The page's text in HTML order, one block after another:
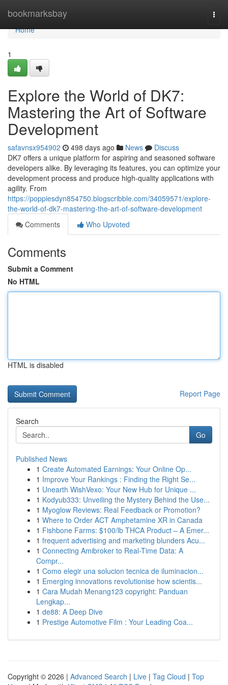
bookmarksbay
Home
Home
1
Explore the World of DK7:
Mastering the Art of Software
Development
safavnsx954902 498 days ago News
Discuss
DK7 offers a unique platform for aspiring and seasoned software
developers alike. By leveraging its features, you can optimize your
development process and produce high-quality applications with
agility. From
https://poppiesdyn854750.blogscribble.com/34059571/explore-
the-world-of-dk7-mastering-the-art-of-software-development
Comments
Who Upvoted
Comments
Submit a Comment
No HTML
HTML is disabled
Report Page
Search
Go
Published News
1 Create Automated Earnings: Your Online Op...
1 Improve Your Rankings : Finding the Right Se...
1 Unearth WishVexo: Your New Hub for Unique ...
1 Kodyub333: Unveiling the Mystery Behind the Use...
1 Myoglow Reviews: Real Feedback or Promotion?
1 Where to Order ACT Amphetamine XR in Canada
1 Fishbone Farms: $100/lb THCA Product – A Emer...
1 frequent advertising and marketing blunders Acu...
1 Connecting Amibroker to Real-Time Data: A
Compr...
1 Como elegir una solucion tecnica de iluminacion...
1 Emerging innovations revolutionise how scientis...
1 Cara Mudah Menang123 copyright: Panduan
Lengkap...
1 de88: A Deep Dive
1 Prestige Automotive Film : Your Leading Coa...
Copyright © 2026 | Advanced Search | Live | Tag Cloud | Top